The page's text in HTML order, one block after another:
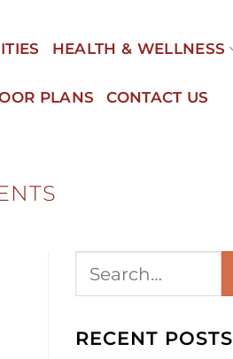
HEALTH & WELLNESS
PLANS CONTACT US
RECENT POSTS